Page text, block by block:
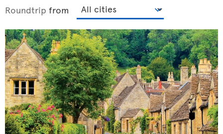
Roundtrip from